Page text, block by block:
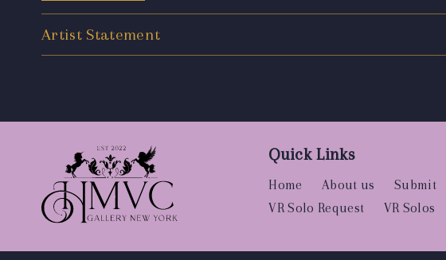
Artist Statement
Quick Links
Home About us Submit
VR Solo Request
VR Solos